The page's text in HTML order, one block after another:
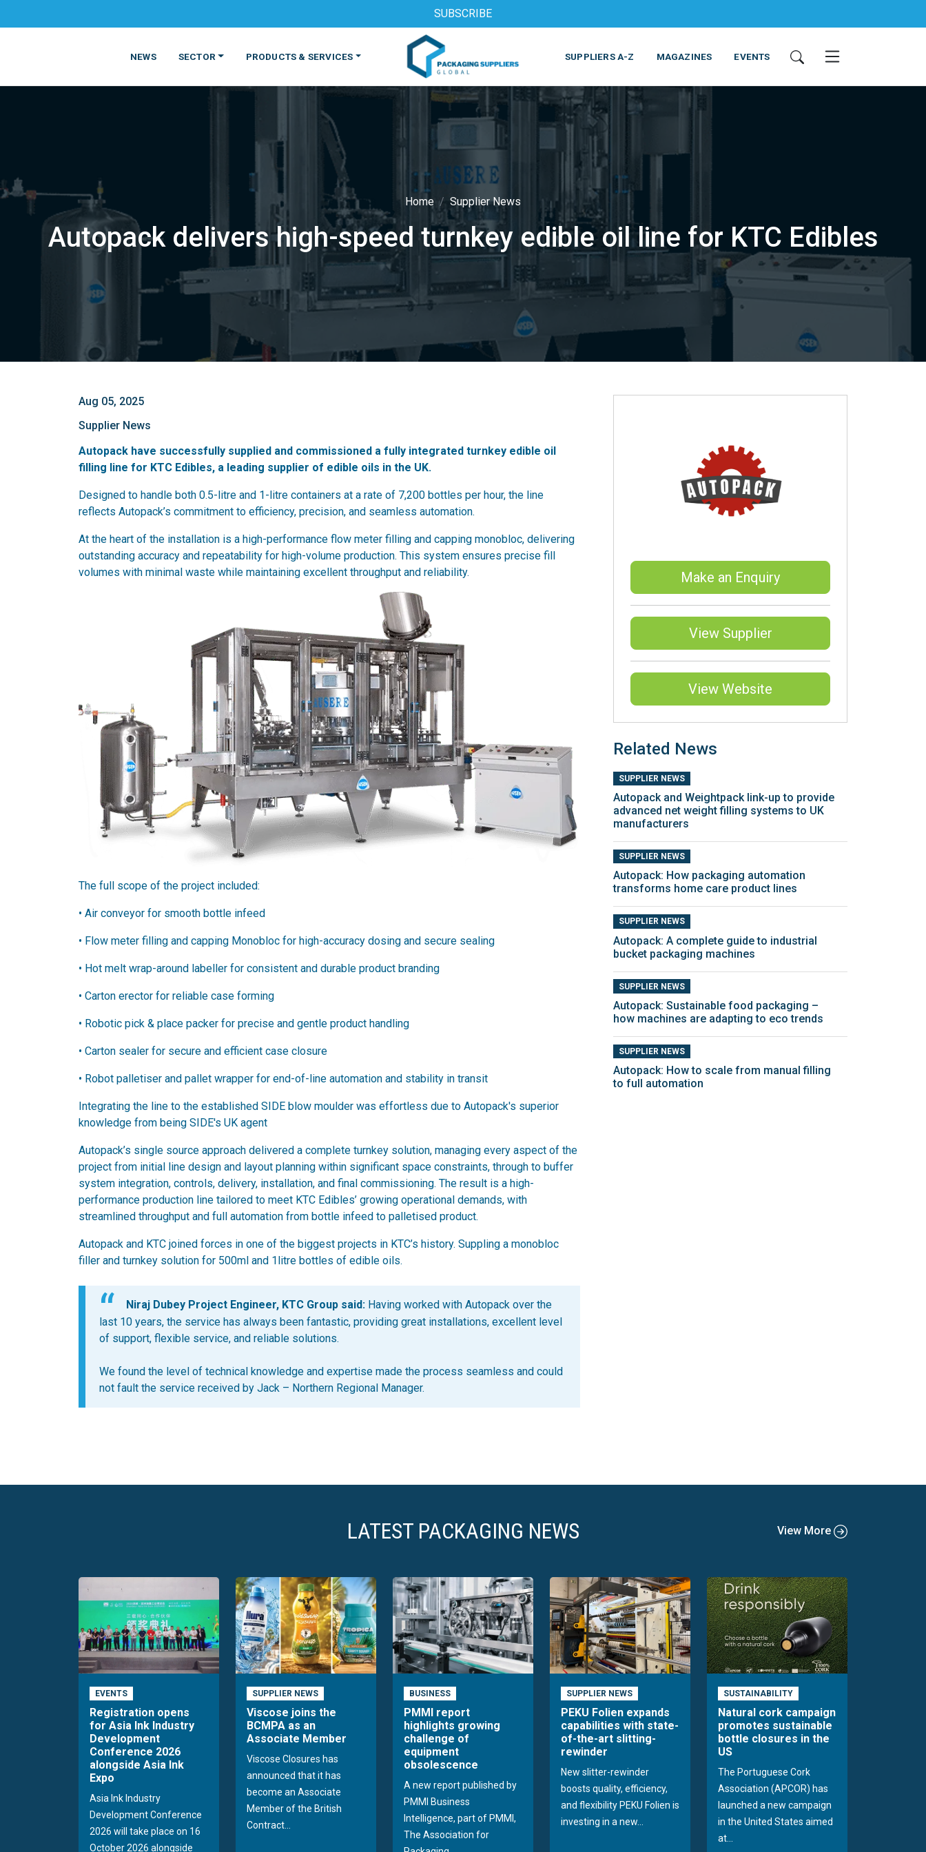
SUBSCRIBE
NEWS SECTOR
FOOD BEVERAGE PHARMACEUTICAL COSMETICS NON-FOOD
PRODUCTS & SERVICES
MATERIALS PRODUCTS MACHINES & EQUIPMENT PRINTING & EQUIPMENT SERVICES
SUPPLIERS A-Z MAGAZINES EVENTS
Home Supplier News
Autopack delivers high-speed turnkey edible oil line for KTC Edibles
Aug 05, 2025
Supplier News
Autopack have successfully supplied and commissioned a fully integrated turnkey edible oil
filling line for KTC Edibles, a leading supplier of edible oils in the UK.
Designed to handle both 0.5-litre and 1-litre containers at a rate of 7,200 bottles per hour, the line
reflects Autopack’s commitment to efficiency, precision, and seamless automation.
At the heart of the installation is a high-performance flow meter filling and capping monobloc, delivering
outstanding accuracy and repeatability for high-volume production. This system ensures precise fill
volumes with minimal waste while maintaining excellent throughput and reliability.
The full scope of the project included:
•​ Air conveyor for smooth bottle infeed
•​ Flow meter filling and capping Monobloc for high-accuracy dosing and secure sealing
•​ Hot melt wrap-around labeller for consistent and durable product branding
• ​Carton erector for reliable case forming
• ​Robotic pick & place packer for precise and gentle product handling
•​ Carton sealer for secure and efficient case closure
•​ Robot palletiser and pallet wrapper for end-of-line automation and stability in transit
Integrating the line to the established SIDE blow moulder was effortless due to Autopack's superior
knowledge from being SIDE's UK agent
Autopack’s single source approach delivered a complete turnkey solution, managing every aspect of the
project from initial line design and layout planning within significant space constraints, through to buffer
system integration, controls, delivery, installation, and final commissioning. The result is a high-
performance production line tailored to meet KTC Edibles’ growing operational demands, with
streamlined throughput and full automation from bottle infeed to palletised product.
Autopack and KTC joined forces in one of the biggest projects in KTC’s history. Suppling a monobloc
filler and turnkey solution for 500ml and 1litre bottles of edible oils.
Niraj Dubey Project Engineer, KTC Group said: Having worked with Autopack over the
last 10 years, the service has always been fantastic, providing great installations, excellent level
of support, flexible service, and reliable solutions.
We found the level of technical knowledge and expertise made the process seamless and could
not fault the service received by Jack – Northern Regional Manager.
Make an Enquiry
View Supplier
View Website
Related News
SUPPLIER NEWS
Autopack and Weightpack link-up to provide
advanced net weight filling systems to UK
manufacturers
SUPPLIER NEWS
Autopack: How packaging automation
transforms home care product lines
SUPPLIER NEWS
Autopack: A complete guide to industrial
bucket packaging machines
SUPPLIER NEWS
Autopack: Sustainable food packaging –
how machines are adapting to eco trends
SUPPLIER NEWS
Autopack: How to scale from manual filling
to full automation
LATEST PACKAGING NEWS View More
EVENTS
Registration opens
for Asia Ink Industry
Development
Conference 2026
alongside Asia Ink
Expo
Asia Ink Industry
Development Conference
2026 will take place on 16
October 2026 alongside
SUPPLIER NEWS
Viscose joins the
BCMPA as an
Associate Member
Viscose Closures has
announced that it has
become an Associate
Member of the British
Contract...
BUSINESS
PMMI report
highlights growing
challenge of
equipment
obsolescence
A new report published by
PMMI Business
Intelligence, part of PMMI,
The Association for
SUPPLIER NEWS
PEKU Folien expands
capabilities with state-
of-the-art slitting-
rewinder
New slitter-rewinder
boosts quality, efficiency,
and flexibility PEKU Folien is
investing in a new...
SUSTAINABILITY
Natural cork campaign
promotes sustainable
bottle closures in the
US
The Portuguese Cork
Association (APCOR) has
launched a new campaign
in the United States aimed
at...